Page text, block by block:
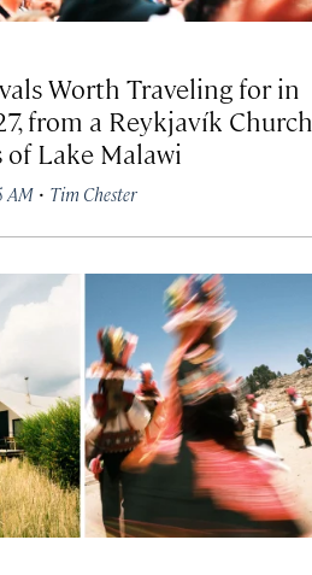
Worth Traveling for in
from a Reykjavík Church
Lake Malawi
AM · Tim Chester